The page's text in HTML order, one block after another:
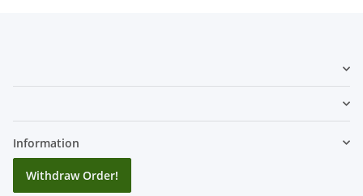
Information
Withdraw Order!